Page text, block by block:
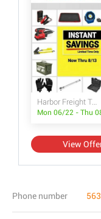
Harbor Freight Tools Instant Savings
Mon 06/22 - Thu
View
Phone number